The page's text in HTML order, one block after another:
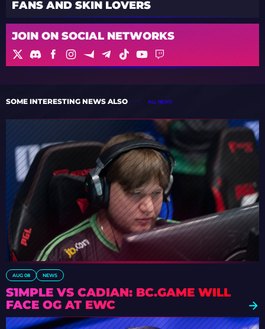
FANS AND SKIN LOVERS
JOIN ON SOCIAL NETWORKS
SOME INTERESTING NEWS ALSO ALL NEWS
AUG 08 NEWS
S1MPLE VS CADIAN: BC.GAME WILL
FACE OG AT EWC